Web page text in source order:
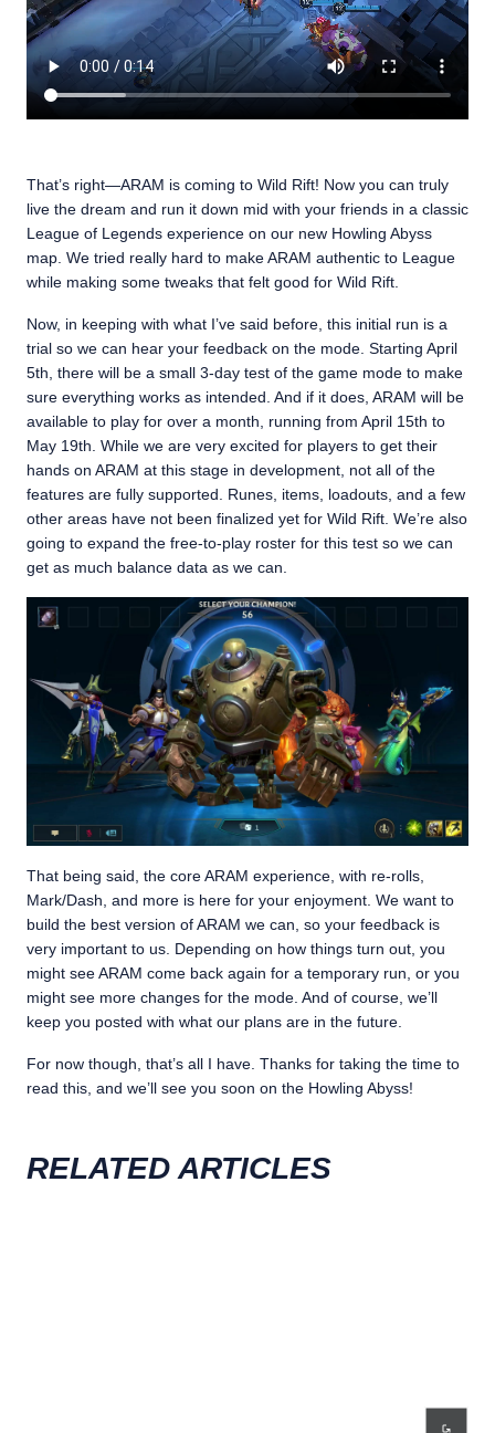
That’s right—ARAM is coming to Wild Rift! Now you can truly
live the dream and run it down mid with your friends in a classic
League of Legends experience on our new Howling Abyss
map. We tried really hard to make ARAM authentic to League
while making some tweaks that felt good for Wild Rift.
Now, in keeping with what I’ve said before, this initial run is a
trial so we can hear your feedback on the mode. Starting April
5th, there will be a small 3-day test of the game mode to make
sure everything works as intended. And if it does, ARAM will be
available to play for over a month, running from April 15th to
May 19th. While we are very excited for players to get their
hands on ARAM at this stage in development, not all of the
features are fully supported. Runes, items, loadouts, and a few
other areas have not been finalized yet for Wild Rift. We’re also
going to expand the free-to-play roster for this test so we can
get as much balance data as we can.
That being said, the core ARAM experience, with re-rolls,
Mark/Dash, and more is here for your enjoyment. We want to
build the best version of ARAM we can, so your feedback is
very important to us. Depending on how things turn out, you
might see ARAM come back again for a temporary run, or you
might see more changes for the mode. And of course, we’ll
keep you posted with what our plans are in the future.
For now though, that’s all I have. Thanks for taking the time to
read this, and we’ll see you soon on the Howling Abyss!
RELATED ARTICLES